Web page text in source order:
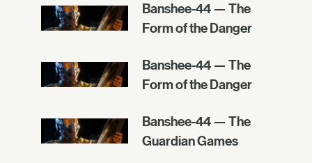
Banshee-44 — The
Form of the Danger
Banshee-44 — The
Form of the Danger
Banshee-44 — The
Guardian Games